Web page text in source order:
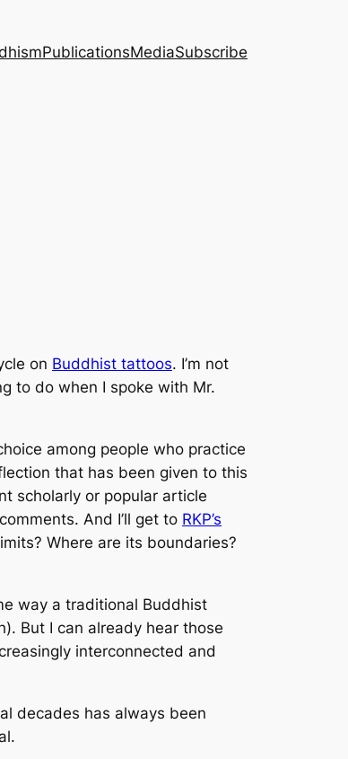
PublicationsMediaSubscribe
on Buddhist tattoos. I’m not
to do when I spoke with Mr.
among people who practice
that has been given to this
scholarly or popular article
And I’ll get to RKP’s
Where are its boundaries?
way a traditional Buddhist
But I can already hear those
interconnected and
decades has always been